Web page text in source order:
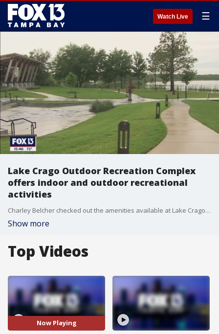
Watch Live ☰
Lake Crago Outdoor Recreation Complex
offers indoor and outdoor recreational
activities
Charley Belcher checked out the amenities available at Lake Crago Outdoor Recreation Complex in Lakeland.
Show more
Top Videos
Now Playing